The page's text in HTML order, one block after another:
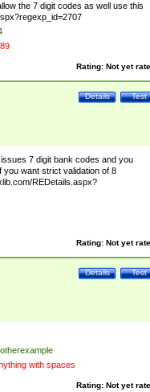
the 7 digit codes as well use this
Rating: Not yet
Test
Details
7 digit bank codes and you
want strict validation of 8
REDetails.aspx?
Rating: Not yet
Test
Details
with spaces
Rating: Not yet